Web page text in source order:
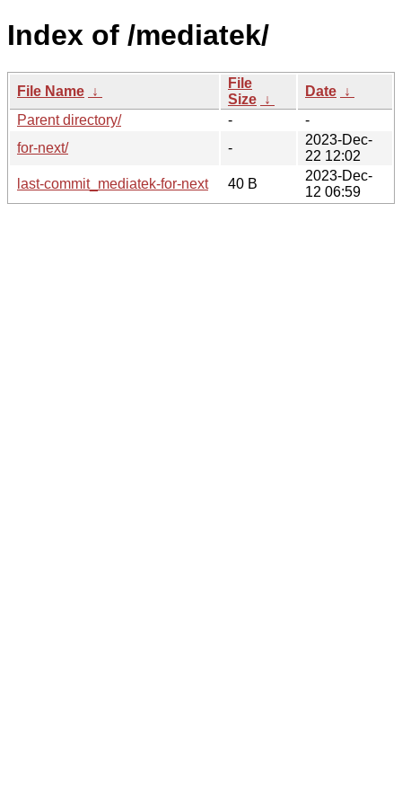
Index of /mediatek/
File Name ↓
File
Size ↓
Date ↓
Parent directory/
-
-
for-next/
-
2023-Dec-
22 12:02
last-commit_mediatek-for-next
40 B
2023-Dec-
12 06:59